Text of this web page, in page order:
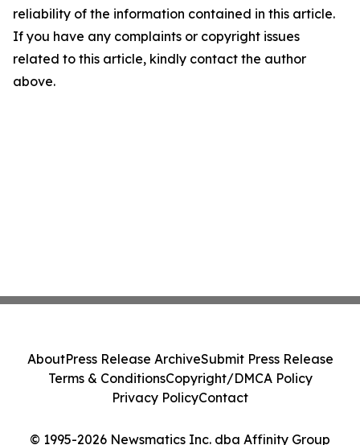
reliability of the information contained in this article.
If you have any complaints or copyright issues
related to this article, kindly contact the author
above.
© 1995-2026 Newsmatics Inc. dba Affinity Group
AboutPress Release ArchiveSubmit Press Release
Terms & ConditionsCopyright/DMCA Policy
Privacy PolicyContact